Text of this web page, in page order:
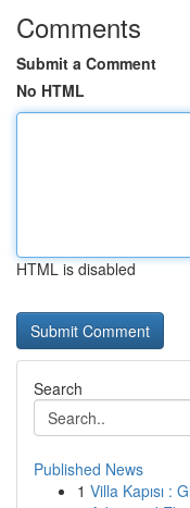
Comments
Submit a Comment
No HTML
HTML is disabled
Search
Published News
1 Villa Kapısı :